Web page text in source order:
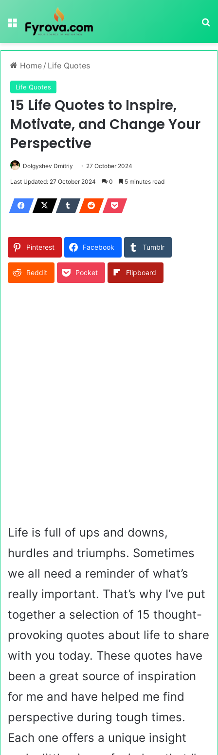
Menu
Home / Life Quotes
Life Quotes
15 Life Quotes to Inspire,
Motivate, and Change Your
Perspective
Dolgyshev Dmitriy 27 October 2024
Last Updated: 27 October 2024 0 5 minutes read
Pinterest Facebook Tumblr
Reddit Pocket Flipboard
Life is full of ups and downs,
hurdles and triumphs. Sometimes
we all need a reminder of what’s
really important. That’s why I’ve put
together a selection of 15 thought-
provoking quotes about life to share
with you today. These quotes have
been a great source of inspiration
for me and have helped me find
perspective during tough times.
Each one offers a unique insight